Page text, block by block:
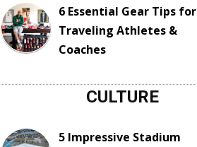
6 Essential Gear Tips for
Traveling Athletes &
Coaches
CULTURE
5 Impressive Stadium